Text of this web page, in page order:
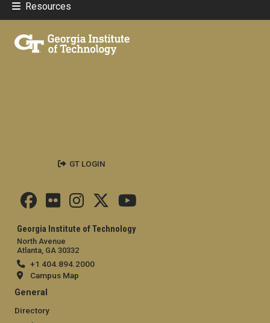
Resources
Georgia Institute of Technology
North Avenue
Atlanta, GA 30332
+1 404.894.2000
Campus Map
General
Directory
GT LOGIN